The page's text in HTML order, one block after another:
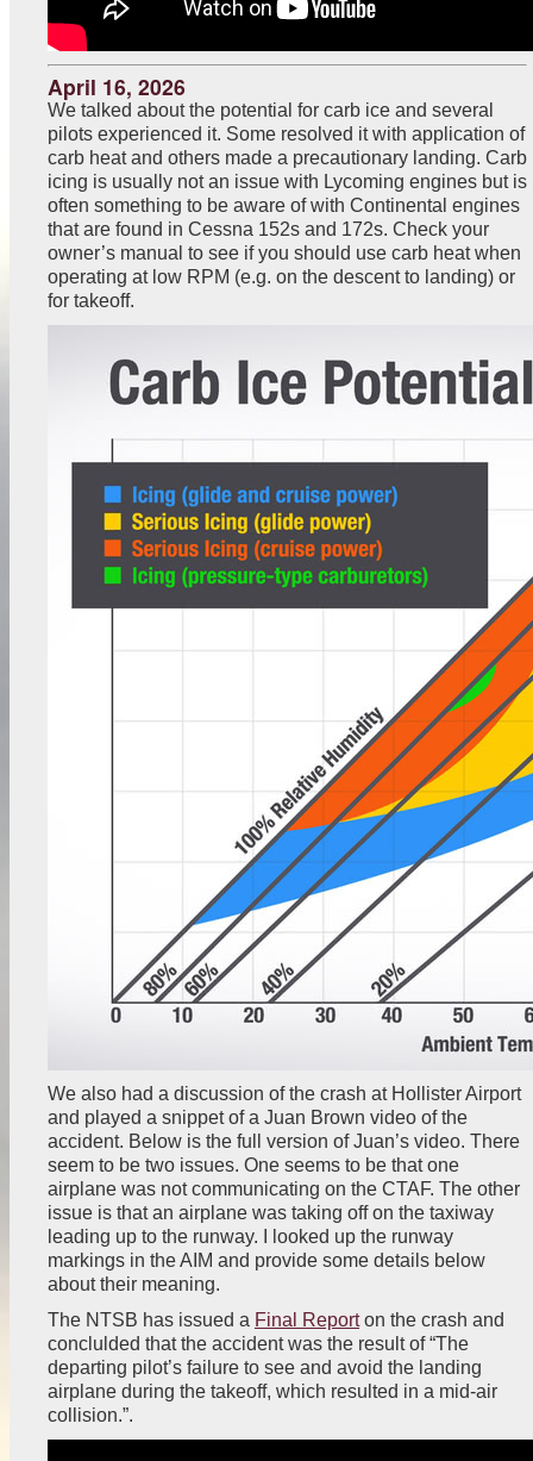
April 16, 2026
We talked about the potential for carb ice and several
pilots experienced it. Some resolved it with application of
carb heat and others made a precautionary landing. Carb
icing is usually not an issue with Lycoming engines but is
often something to be aware of with Continental engines
that are found in Cessna 152s and 172s. Check your
owner’s manual to see if you should use carb heat when
operating at low RPM (e.g. on the descent to landing) or
for takeoff.
We also had a discussion of the crash at Hollister Airport
and played a snippet of a Juan Brown video of the
accident. Below is the full version of Juan’s video. There
seem to be two issues. One seems to be that one
airplane was not communicating on the CTAF. The other
issue is that an airplane was taking off on the taxiway
leading up to the runway. I looked up the runway
markings in the AIM and provide some details below
about their meaning.
The NTSB has issued a Final Reporton the crash and
conclulded that the accident was the result of “The
departing pilot’s failure to see and avoid the landing
airplane during the takeoff, which resulted in a mid-air
collision.”.